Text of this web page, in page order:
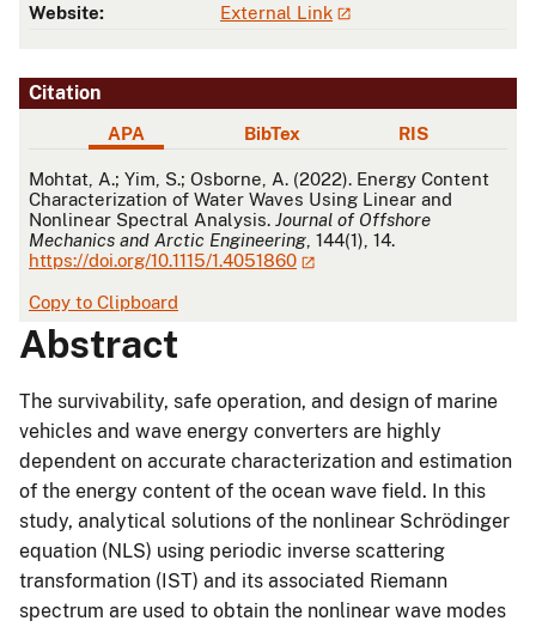
Website: External Link
Citation
APA BibTex RIS
APA
Mohtat, A.; Yim, S.; Osborne, A. (2022). Energy Content
Characterization of Water Waves Using Linear and
Nonlinear Spectral Analysis. Journal of Offshore
Mechanics and Arctic Engineering , 144(1), 14.
https://doi.org/10.1115/1.4051860
Copy to Clipboard
Abstract
The survivability, safe operation, and design of marine
vehicles and wave energy converters are highly
dependent on accurate characterization and estimation
of the energy content of the ocean wave field. In this
study, analytical solutions of the nonlinear Schrödinger
equation (NLS) using periodic inverse scattering
transformation (IST) and its associated Riemann
spectrum are used to obtain the nonlinear wave modes